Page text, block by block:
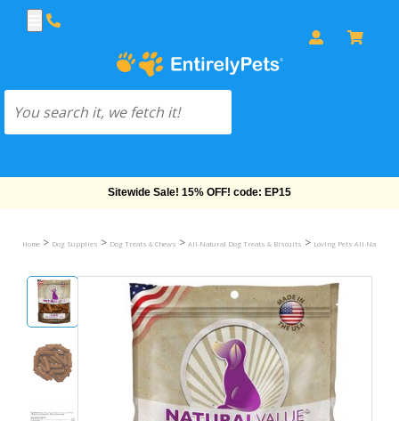
Free Shipping On Orders Over $69!
Home > Dog Supplies > Dog Treats & Chews > All-Natural Dog Treats & Biscuits > Loving Pets All-Natural